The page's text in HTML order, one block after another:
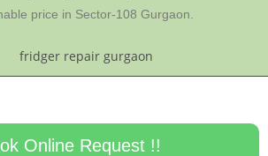
price in Sector-108 Gurgaon.
Online Request !!